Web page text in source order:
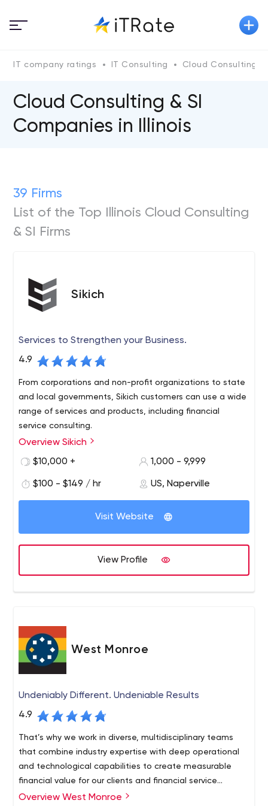
IT company ratings IT Consulting Cloud Consulting &
Cloud Consulting & SI
Companies in Illinois
39 Firms
List of the Top Illinois Cloud Consulting
& SI Firms
Sikich
Services to Strengthen your Business.
4.9
From corporations and non-profit organizations to state
and local governments, Sikich customers can use a wide
range of services and products, including financial
service consulting.
Sikich LLP, a leading accounting, financial advisory,
investment banking, technology and management
Founded in 1982, Sikich is currently among the top 30
certified public accounting firms in the country and
among the top 1 percent of enterprise resource planning
Overview Sikich
$10,000 +
1,000 - 9,999
$100 - $149 / hr US, Naperville
Visit Website
View Profile
West Monroe
Undeniably Different. Undeniable Results
4.9
That’s why we work in diverse, multidisciplinary teams
that combine industry expertise with deep operational
and technological capabilities to create measurable
financial value for our clients and financial service
consulting work.
West Monroe is a national financial consulting firm built
Overview West Monroe